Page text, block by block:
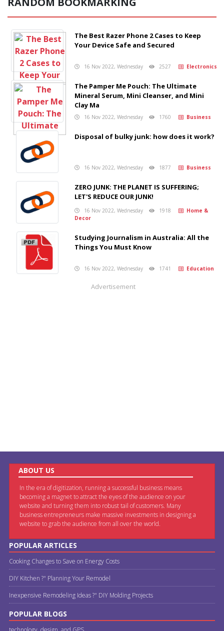
The Best Razer Phone 2 Cases to Keep
Your Device Safe and Secured
16 Nov 2022, Wednesday 2527 Electronics
The Pamper Me Pouch: The Ultimate
Mineral Serum, Mini Cleanser, and Mini
Clay Ma
16 Nov 2022, Wednesday 1760 Business
Disposal of bulky junk: how does it work?
16 Nov 2022, Wednesday 1877 Business
ZERO JUNK: THE PLANET IS SUFFERING;
LET'S REDUCE OUR JUNK!
16 Nov 2022, Wednesday 1918
Home &
Decor
Studying Journalism in Australia: All the
Things You Must Know
16 Nov 2022, Wednesday 1741 Education
Advertisement
ABOUT US
In the era of digitization, running a successful business means
becoming a magnet to attract the eyes of the audience on your
website and turning them into robust tail of customers. Many
business entrepreneurs make massive investments in designing a
website to grab the audience from all over the world.
POPULAR ARTICLES
Cooking Changes to Save on Energy Costs
DIY Kitchen ?" Planning Your Remodel
Inexpensive Remodeling Ideas ?" DIY Molding Projects
POPULAR BLOGS